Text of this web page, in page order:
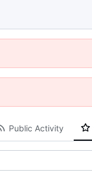
Public Activity